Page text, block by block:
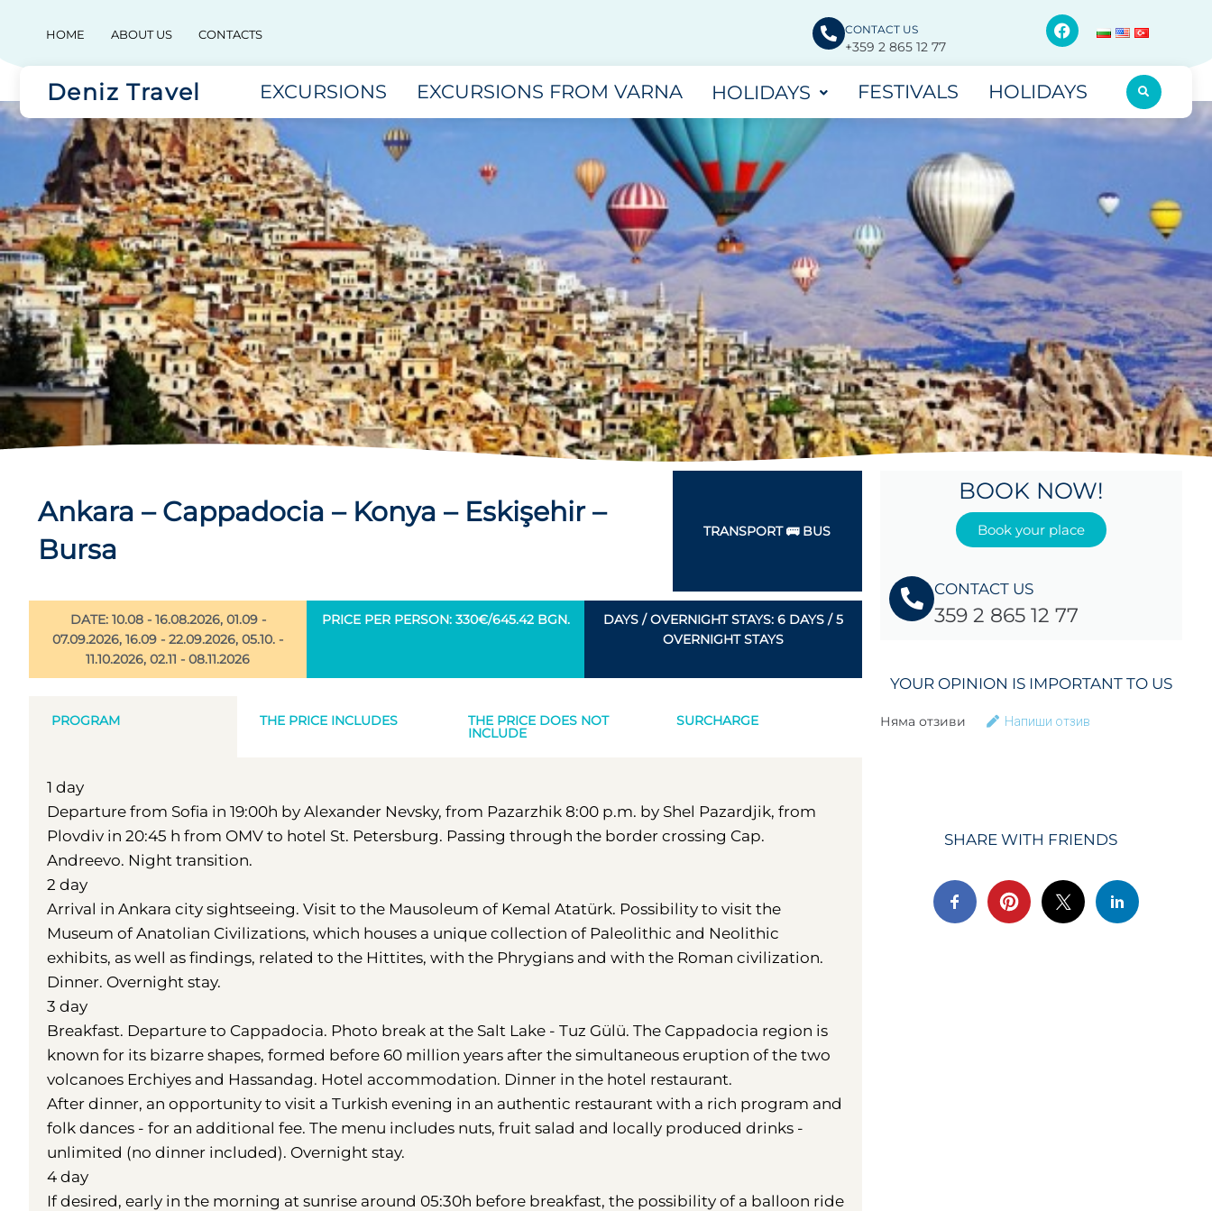
HOME ABOUT US CONTACTS CONTACT US
+359 2 865 12 77
Deniz Travel EXCURSIONS EXCURSIONS FROM VARNA HOLIDAYS FESTIVALS HOLIDAYS
Ankara – Cappadocia – Konya – Eskişehir –
Bursa
TRANSPORT 🚌 BUS
DATE: 10.08 - 16.08.2026, 01.09 -
07.09.2026, 16.09 - 22.09.2026, 05.10. -
11.10.2026, 02.11 - 08.11.2026
PRICE PER PERSON: 330€/645.42 BGN.
DAYS / OVERNIGHT STAYS: 6 DAYS / 5
OVERNIGHT STAYS
PROGRAM THE PRICE INCLUDES THE PRICE DOES NOT
INCLUDE
SURCHARGE
1 day
Departure from Sofia in 19:00h by Alexander Nevsky, from Pazarzhik 8:00 p.m. by Shel Pazardjik, from
Plovdiv in 20:45 h from OMV to hotel St. Petersburg. Passing through the border crossing Cap.
Andreevo. Night transition.
2 day
Arrival in Ankara city sightseeing. Visit to the Mausoleum of Kemal Atatürk. Possibility to visit the
Museum of Anatolian Civilizations, which houses a unique collection of Paleolithic and Neolithic
exhibits, as well as findings, related to the Hittites, with the Phrygians and with the Roman civilization.
Dinner. Overnight stay.
3 day
Breakfast. Departure to Cappadocia. Photo break at the Salt Lake - Tuz Gülü. The Cappadocia region is
known for its bizarre shapes, formed before 60 million years after the simultaneous eruption of the two
volcanoes Erchiyes and Hassandag. Hotel accommodation. Dinner in the hotel restaurant.
After dinner, an opportunity to visit a Turkish evening in an authentic restaurant with a rich program and
folk dances - for an additional fee. The menu includes nuts, fruit salad and locally produced drinks -
unlimited (no dinner included). Overnight stay.
4 day
If desired, early in the morning at sunrise around 05:30h before breakfast, the possibility of a balloon ride
BOOK NOW!
Book your place
CONTACT US
359 2 865 12 77
YOUR OPINION IS IMPORTANT TO US
Няма отзиви Напиши отзив
SHARE WITH FRIENDS